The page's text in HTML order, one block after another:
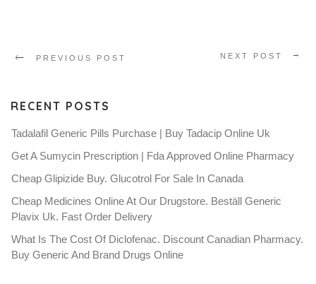
PREVIOUS POST NEXT POST
RECENT POSTS
Tadalafil Generic Pills Purchase | Buy Tadacip Online Uk
Get A Sumycin Prescription | Fda Approved Online Pharmacy
Cheap Glipizide Buy. Glucotrol For Sale In Canada
Cheap Medicines Online At Our Drugstore. Beställ Generic
Plavix Uk. Fast Order Delivery
What Is The Cost Of Diclofenac. Discount Canadian Pharmacy.
Buy Generic And Brand Drugs Online